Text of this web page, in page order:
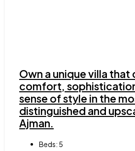
Own a unique villa that
comfort,
sense of style in the
distinguished and
Ajman.
Beds: 5